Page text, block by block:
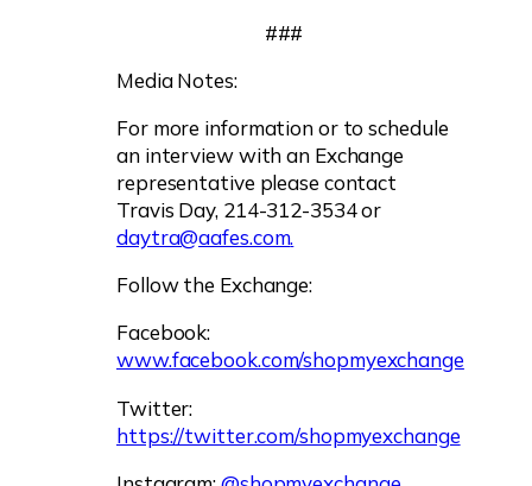
###
Media Notes:
For more information or to schedule
an interview with an Exchange
representative please contact
Travis Day, 214-312-3534 or
daytra@aafes.com.
Follow the Exchange:
Facebook:
www.facebook.com/shopmyexchange
Twitter:
https://twitter.com/shopmyexchange